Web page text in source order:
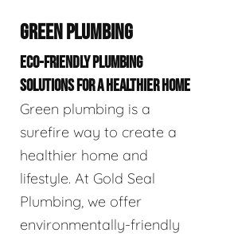
GREEN PLUMBING
ECO-FRIENDLY PLUMBING
SOLUTIONS FOR A HEALTHIER HOME
Green plumbing is a
surefire way to create a
healthier home and
lifestyle. At Gold Seal
Plumbing, we offer
environmentally-friendly